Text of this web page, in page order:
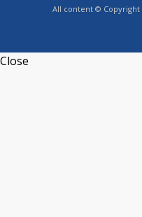
All content © Copyright
Close